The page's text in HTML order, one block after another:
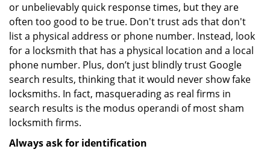
or unbelievably quick response times, but they are
often too good to be true. Don't trust ads that don't
list a physical address or phone number. Instead, look
for a locksmith that has a physical location and a local
phone number. Plus, don’t just blindly trust Google
search results, thinking that it would never show fake
locksmiths. In fact, masquerading as real firms in
search results is the modus operandi of most sham
locksmith firms.
Always ask for identification